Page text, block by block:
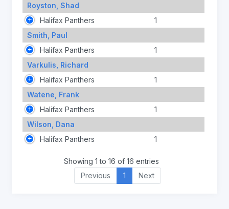
Royston, Shad
Halifax Panthers
1
Smith, Paul
Halifax Panthers
1
Varkulis, Richard
Halifax Panthers
1
Watene, Frank
Halifax Panthers
1
Wilson, Dana
Halifax Panthers
1
Showing 1 to 16 of 16 entries
Previous
1 Next